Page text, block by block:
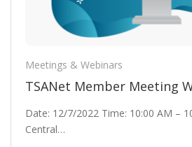
Meetings & Webinars
TSANet Member Meeting
Date: 12/7/2022 Time: 10:00 AM –
Central…